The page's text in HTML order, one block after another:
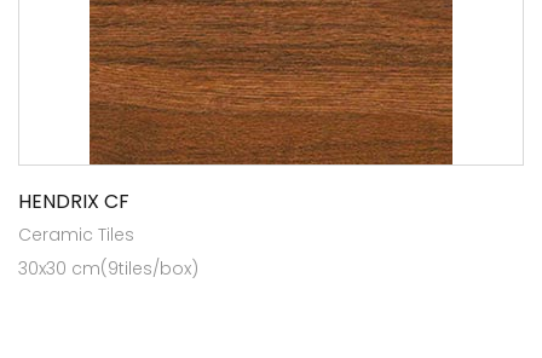
HENDRIX CF
Ceramic Tiles
30x30 cm(9tiles/box)